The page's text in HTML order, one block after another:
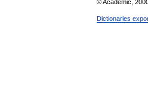
© Academic,
Dictionaries